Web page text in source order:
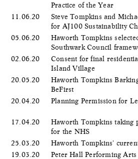
Practice of the Year
11.06.20
Steve Tompkins and
for AJ100 Sustainability
05.06.20
​Haworth Tompkins
Southwark Council
02.06.20
Consent for final
Island Village
20.05.20
Haworth Tompkins
BeFirst
20.04.20
Planning Permission for
17.04.20
Haworth Tompkins taking
for the NHS
25.03.20
Haworth Tompkins'
19.03.20
Peter Hall Performing Arts